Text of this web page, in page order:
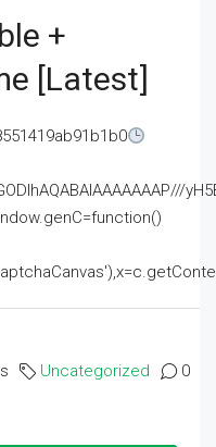
+
[Latest]
Uncategorized 0